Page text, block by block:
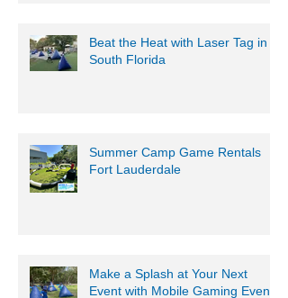
Beat the Heat with Laser Tag in
South Florida
Summer Camp Game Rentals
Fort Lauderdale
Make a Splash at Your Next
Event with Mobile Gaming Events